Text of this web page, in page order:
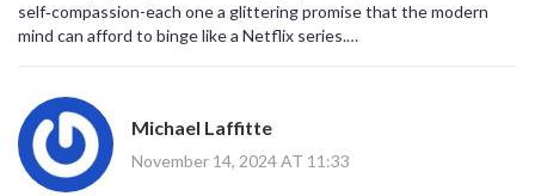
self‑compassion-each one a glittering promise that the modern
mind can afford to binge like a Netflix series.
while nudging us toward growth.
Michael Laffitte
November 14, 2024 AT 11:33